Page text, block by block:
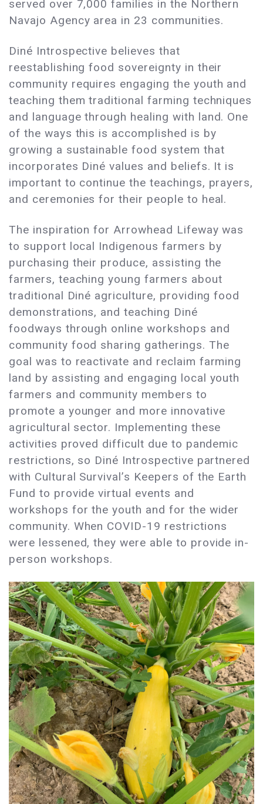
served over 7,000 families in the Northern
Navajo Agency area in 23 communities.
Diné Introspective believes that
reestablishing food sovereignty in their
community requires engaging the youth and
teaching them traditional farming techniques
and language through healing with land. One
of the ways this is accomplished is by
growing a sustainable food system that
incorporates Diné values and beliefs. It is
important to continue the teachings, prayers,
and ceremonies for their people to heal.
The inspiration for Arrowhead Lifeway was
to support local Indigenous farmers by
purchasing their produce, assisting the
farmers, teaching young farmers about
traditional Diné agriculture, providing food
demonstrations, and teaching Diné
foodways through online workshops and
community food sharing gatherings. The
goal was to reactivate and reclaim farming
land by assisting and engaging local youth
farmers and community members to
promote a younger and more innovative
agricultural sector. Implementing these
activities proved difficult due to pandemic
restrictions, so Diné Introspective partnered
with Cultural Survival’s Keepers of the Earth
Fund to provide virtual events and
workshops for the youth and for the wider
community. When COVID-19 restrictions
were lessened, they were able to provide in-
person workshops.